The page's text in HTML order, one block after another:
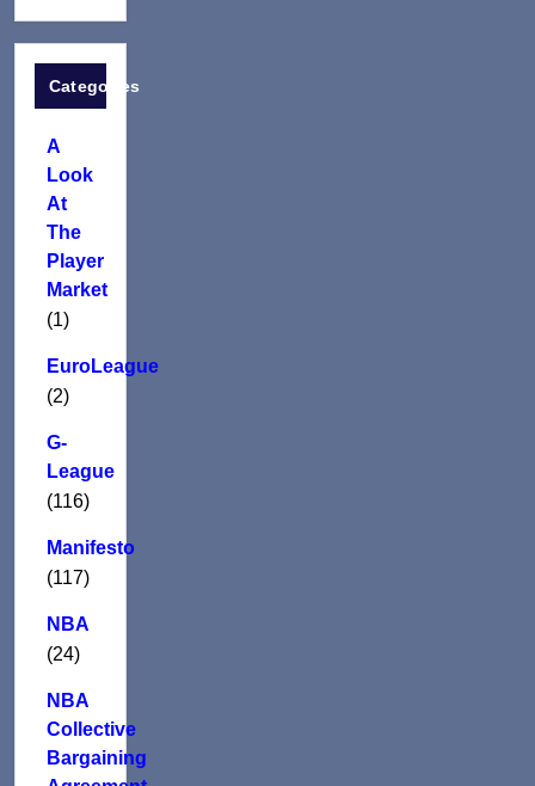
Categories
A
Look
At
The
Player
Market
(1)
EuroLeague
(2)
G-
League
(116)
Manifesto
(117)
NBA
(24)
NBA
Collective
Bargaining